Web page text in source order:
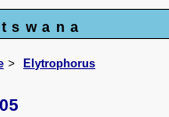
Elytrophorus